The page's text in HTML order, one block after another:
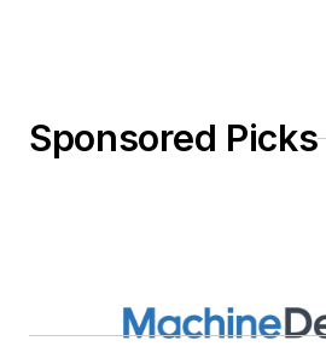
Sponsored Picks